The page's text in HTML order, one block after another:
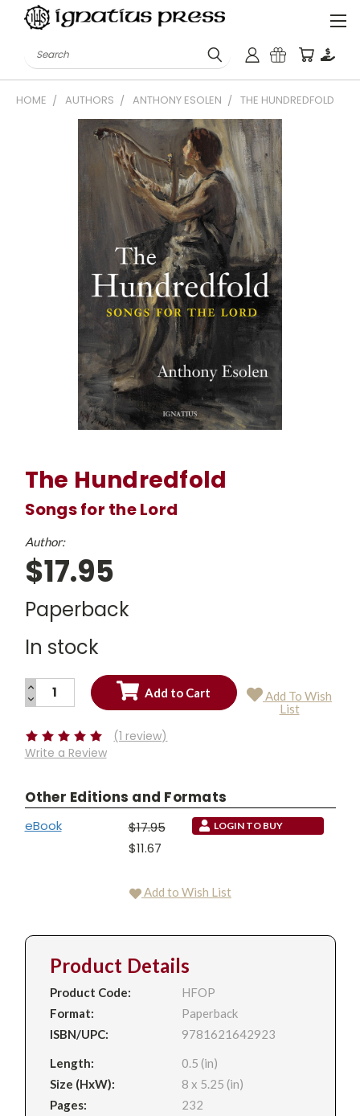
Search
HOME AUTHORS ANTHONY ESOLEN THE HUNDREDFOLD
The Hundredfold
Songs for the Lord
Author:
$17.95
Paperback
In stock
Current
INCREASE
QUANTITY:
DECREASE
QUANTITY:
Add To Wish
List
(1 review)
Write a Review
Other Editions and Formats
eBook
$17.95
$11.67
LOGIN TO BUY
Add to Wish List
Product Details
Product Code:
HFOP
Format:
Paperback
ISBN/UPC:
9781621642923
Length:
0.5 (in)
Size (HxW):
8 x 5.25 (in)
Pages:
232